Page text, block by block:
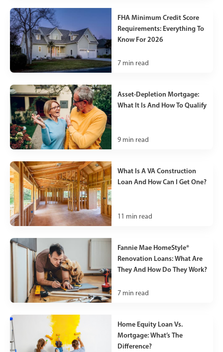
FHA Minimum Credit Score
Requirements: Everything To
Know For 2026
7 min read
Asset-Depletion Mortgage:
What It Is And How To Qualify
9 min read
What Is A VA Construction
Loan And How Can I Get One?
11 min read
Fannie Mae HomeStyle®
Renovation Loans: What Are
They And How Do They Work?
7 min read
Home Equity Loan Vs.
Mortgage: What’s The
Difference?